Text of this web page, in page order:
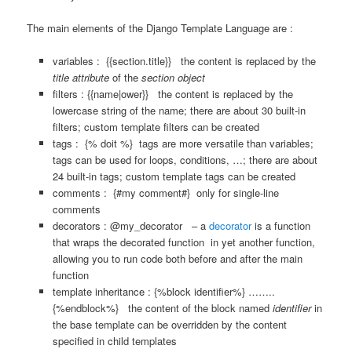
The main elements of the Django Template Language are :
variables : {{section.title}} the content is replaced by the
title attributeof the section object
filters : {{name|ower}} the content is replaced by the
lowercase string of the name; there are about 30 built-in
filters; custom template filters can be created
tags : {% doit %} tags are more versatile than variables;
tags can be used for loops, conditions, …; there are about
24 built-in tags; custom template tags can be created
comments : {#my comment#} only for single-line
comments
decorators : @my_decorator – a decoratoris a function
that wraps the decorated function in yet another function,
allowing you to run code both before and after the main
function
template inheritance : {%block identifier%} ……..
{%endblock%} the content of the block named identifierin
the base template can be overridden by the content
specified in child templates